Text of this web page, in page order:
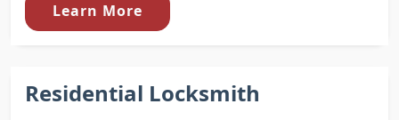
Learn More
Residential Locksmith